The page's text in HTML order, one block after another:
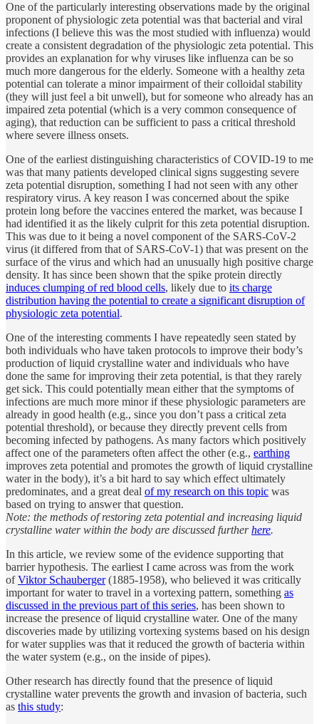
One of the particularly interesting observations made by the original
proponent of physiologic zeta potential was that bacterial and viral
infections (I believe this was the most studied with influenza) would
create a consistent degradation of the physiologic zeta potential. This
provides an explanation for why viruses like influenza can be so
much more dangerous for the elderly. Someone with a healthy zeta
potential can tolerate a minor impairment of their colloidal stability
(they will just feel a bit unwell), but for someone who already has an
impaired zeta potential (which is a very common consequence of
aging), that reduction can be sufficient to pass a critical threshold
where severe illness onsets.
One of the earliest distinguishing characteristics of COVID-19 to me
was that many patients developed clinical signs suggesting severe
zeta potential disruption, something I had not seen with any other
respiratory virus. A key reason I was concerned about the spike
protein long before the vaccines entered the market, was because I
had identified it as the likely culprit for this zeta potential disruption.
This was due to it being a novel component of the SARS-CoV-2
virus (it differed from that of SARS-CoV-1) that was present on the
surface of the virus and which had an unusually high positive charge
density. It has since been shown that the spike protein directly
induces clumping of red blood cells, likely due to its charge
distribution having the potential to create a significant disruption of
physiologic zeta potential.
One of the interesting comments I have repeatedly seen stated by
both individuals who have taken protocols to improve their body’s
production of liquid crystalline water and individuals who have
done the same for improving their zeta potential, is that they rarely
get sick. This could potentially mean either that the symptoms of
infections are much more minor if these physiologic parameters are
already in good health (e.g., since you don’t pass a critical zeta
potential threshold), or because they directly prevent cells from
becoming infected by pathogens. As many factors which positively
affect one of the parameters often affect the other (e.g., earthing
improves zeta potential and promotes the growth of liquid crystalline
water in the body), it’s a bit hard to say which effect ultimately
predominates, and a great deal of my research on this topic was
based on trying to answer that question.
Note: the methods of restoring zeta potential and increasing liquid
crystalline water within the body are discussed furtherhere.
In this article, we review some of the evidence supporting that
barrier hypothesis. The earliest I came across was from the work
ofViktor Schauberger(1885-1958), who believed it was critically
important for water to travel in a vortexing pattern, something as
discussed in the previous part of this series, has been shown to
increase the presence of liquid crystalline water. One of the many
discoveries made by utilizing vortexing systems based on his design
for water supplies was that it reduced the growth of bacteria within
the water system (e.g., on the inside of pipes).
Other research has directly found that the presence of liquid
crystalline water prevents the growth and invasion of bacteria, such
as this study: